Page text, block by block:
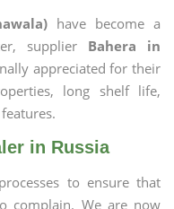
have become a
supplier Bahera in
appreciated for their
long shelf life,
in Russia
to ensure that
complain. We are now